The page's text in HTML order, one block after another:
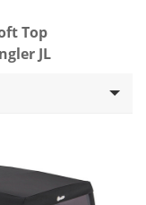
Top
JL